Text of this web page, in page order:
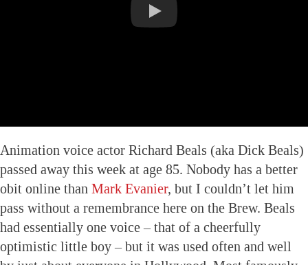
Animation voice actor Richard Beals (aka Dick Beals)
passed away this week at age 85. Nobody has a better
obit online than Mark Evanier, but I couldn’t let him
pass without a remembrance here on the Brew. Beals
had essentially one voice – that of a cheerfully
optimistic little boy – but it was used often and well